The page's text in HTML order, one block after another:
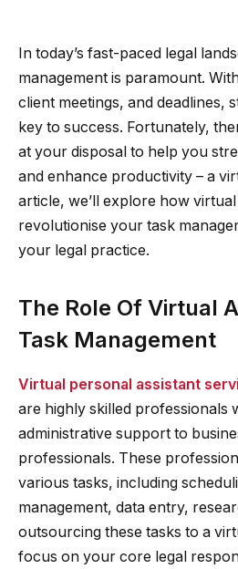
In today’s fast-paced legal
management is paramount.
client meetings, and deadlines,
key to success. Fortunately,
at your disposal to help you
and enhance productivity – a
article, we’ll explore how
revolutionise your task
your legal practice.
The Role Of Virtual
Task Management
Virtual personal assistant
are highly skilled professionals
administrative support to
professionals. These
various tasks, including
management, data entry,
outsourcing these tasks to a
focus on your core legal